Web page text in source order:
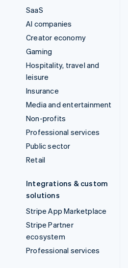
SaaS
AI companies
Creator economy
Gaming
Hospitality, travel and
leisure
Insurance
Media and entertainment
Non-profits
Professional services
Public sector
Retail
Integrations & custom
solutions
Stripe App Marketplace
Stripe Partner
ecosystem
Professional services